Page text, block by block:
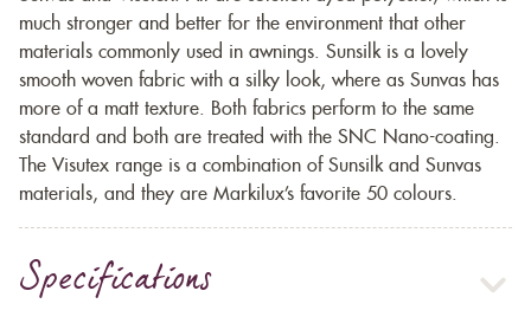
much stronger and better for the environment that other
materials commonly used in awnings. Sunsilk is a lovely
smooth woven fabric with a silky look, where as Sunvas has
more of a matt texture. Both fabrics perform to the same
standard and both are treated with the SNC Nano-coating.
The Visutex range is a combination of Sunsilk and Sunvas
materials, and they are Markilux’s favorite 50 colours.
Specifications